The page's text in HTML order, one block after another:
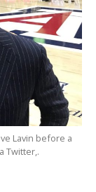
Lavin before a
Twitter,.